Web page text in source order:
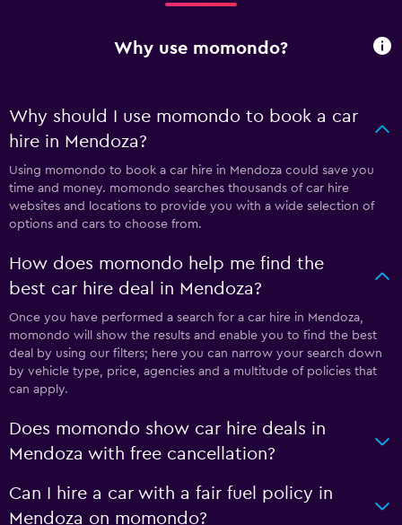
Why use momondo?
Why should I use momondo to book a car
hire in Mendoza?
Using momondo to book a car hire in Mendoza could save you
time and money. momondo searches thousands of car hire
websites and locations to provide you with a wide selection of
options and cars to choose from.
How does momondo help me find the
best car hire deal in Mendoza?
Once you have performed a search for a car hire in Mendoza,
momondo will show the results and enable you to find the best
deal by using our filters; here you can narrow your search down
by vehicle type, price, agencies and a multitude of policies that
can apply.
Does momondo show car hire deals in
Mendoza with free cancellation?
Can I hire a car with a fair fuel policy in
Mendoza on momondo?